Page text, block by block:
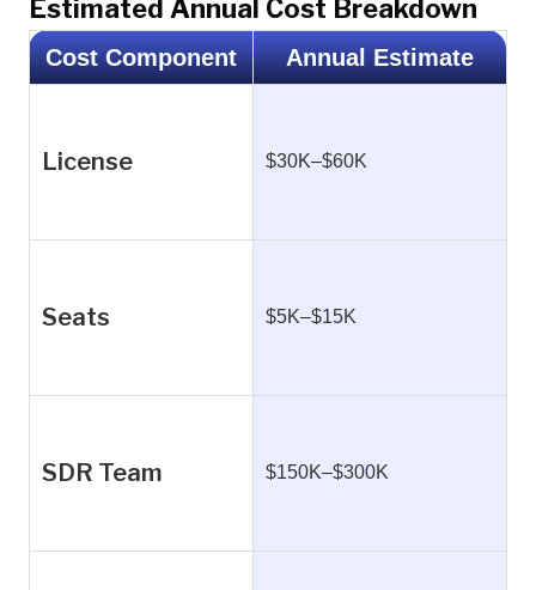
Estimated Annual Cost Breakdown
Cost Component Annual Estimate
License $30K–$60K
Seats $5K–$15K
SDR Team $150K–$300K